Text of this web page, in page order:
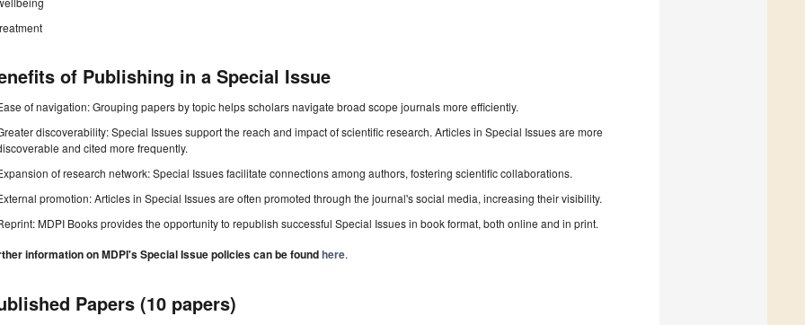
of Publishing in a Special Issue
of navigation: Grouping papers by topic helps scholars navigate broad scope journals more efficiently.
discoverability: Special Issues support the reach and impact of scientific research. Articles in Special Issues are more
and cited more frequently.
of research network: Special Issues facilitate connections among authors, fostering scientific collaborations.
promotion: Articles in Special Issues are often promoted through the journal's social media, increasing their visibility.
MDPI Books provides the opportunity to republish successful Special Issues in book format, both online and in print.
information on MDPI's Special Issue policies can be foundhere.
Papers (10 papers)